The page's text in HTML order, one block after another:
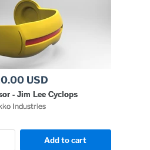
USD
- Jim Lee Cyclops
Industries
Add to cart